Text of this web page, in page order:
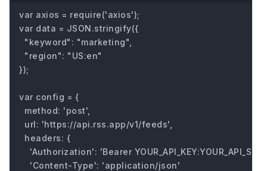
var axios = require('axios');
var data = JSON.stringify({
  "keyword": "marketing",
  "region": "US:en"
});
var config = {
  method: 'post',
  url: 'https://api.rss.app/v1/feeds',
  headers: {
'Authorization': 'Bearer
    'Content-Type': 'application/json'